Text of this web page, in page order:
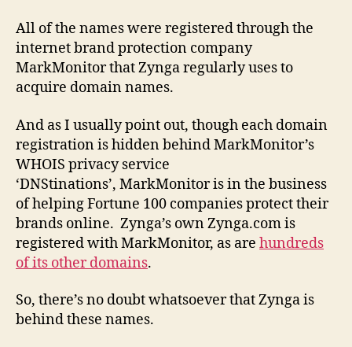
All of the names were registered through the
internet brand protection company
MarkMonitor that Zynga regularly uses to
acquire domain names.
And as I usually point out, though each domain
registration is hidden behind MarkMonitor’s
WHOIS privacy service
‘DNStinations’, MarkMonitor is in the business
of helping Fortune 100 companies protect their
brands online. Zynga’s own Zynga.com is
registered with MarkMonitor, as are hundreds
of its other domains.
So, there’s no doubt whatsoever that Zynga is
behind these names.